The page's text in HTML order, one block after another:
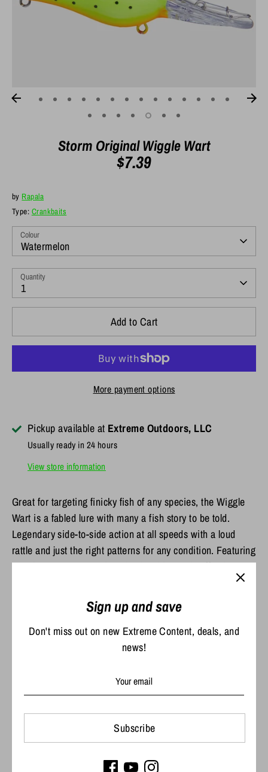
Storm Original Wiggle Wart
$7.39
by Rapala
Type: Crankbaits
Colour
Watermelon
Quantity
1
Add to Cart
More payment options
Pickup available at Extreme Outdoors, LLC
Usually ready in 24 hours
View store information
Great for targeting finicky fish of any species, the Wiggle
Wart is a fabled lure with many a fish story to be told.
Legendary side-to-side action at all speeds with a loud
rattle and just the right patterns for any condition. Featuring
premium VMC super-sharp hooks, this lure is effective
Share
Sign up and save
Don't miss out on new Extreme Content, deals, and
news!
Subscribe